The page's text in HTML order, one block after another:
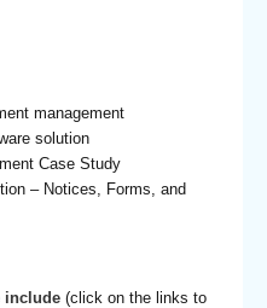
management
solution
Case Study
– Notices, Forms, and
include (click on the links to